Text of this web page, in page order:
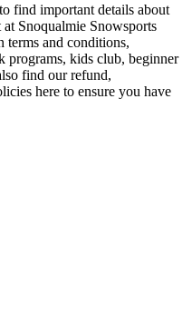
find important details about
Snoqualmie Snowsports
terms and conditions,
programs, kids club, beginner
find our refund,
here to ensure you have